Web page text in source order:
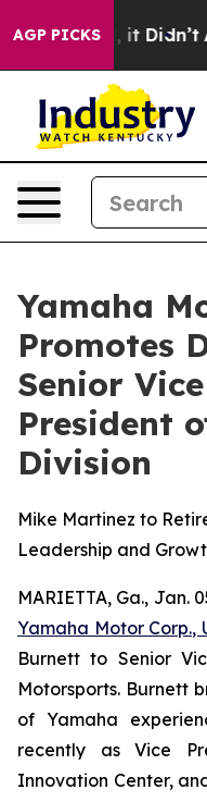
AGP PICKS
it Didn’t As war
Yamaha
Promotes
Senior
President
Division
Mike Martinez to
Leadership and
MARIETTA, Ga., Jan.
Yamaha Motor Corp.,
Burnett to Senior
Motorsports. Burnett
of Yamaha
recently as Vice
Innovation Center,